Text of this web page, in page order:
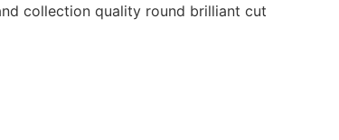
collection quality round brilliant cut